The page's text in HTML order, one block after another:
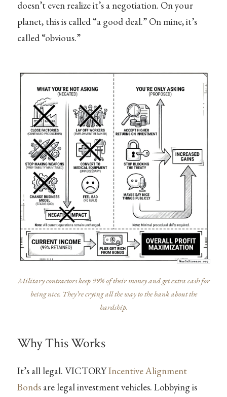
doesn’t even realize it’s a negotiation. On your
planet, this is called “a good deal.” On mine, it’s
called “obvious.”
Military contractors keep 99% of their money and get extra cash for
being nice. They’re crying all the way to the bank about the
hardship.
Why This Works
It’s all legal. VICTORYIncentive Alignment
Bondsare legal investment vehicles. Lobbying is